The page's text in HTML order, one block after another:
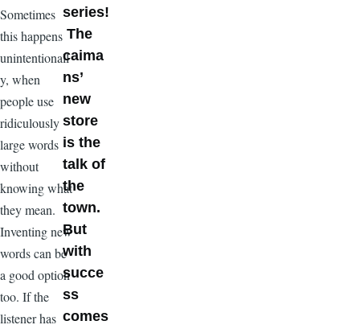
Sometimes
this happens
unintentionall
y, when
people use
ridiculously
large words
without
knowing what
they mean.
Inventing new
words can be
a good option
too. If the
listener has
series!
The
caima
ns’
new
store
is the
talk of
the
town.
But
with
succe
ss
comes